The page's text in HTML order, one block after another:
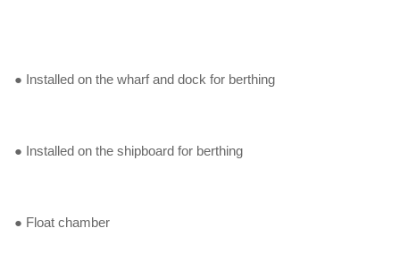
● Installed on the wharf and dock for berthing
● Installed on the shipboard for berthing
● Float chamber